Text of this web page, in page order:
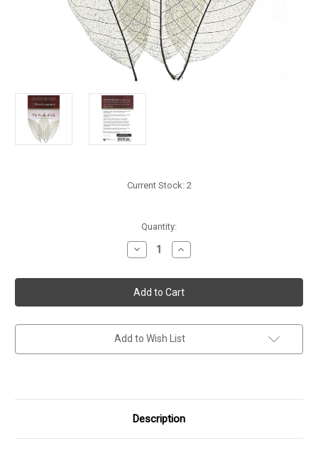
Current Stock: 2
Quantity:
Decrease
Quantity
The
Book
of
Life
Increase
Quantity
The
Book
of
Life
Add to Wish List
Description